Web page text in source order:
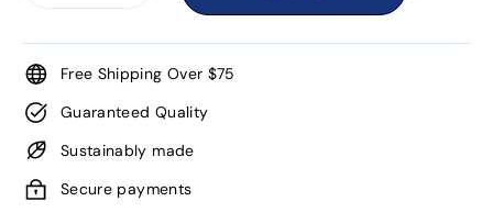
Free Shipping Over $75
Guaranteed Quality
Sustainably made
Secure payments